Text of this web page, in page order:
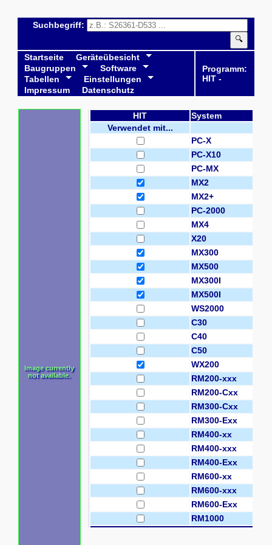
Suchbegriff:
🔍
Startseite
Geräteübesicht
Baugruppen
Software
Tabellen
Einstellungen
Impressum
Datenschutz
Programm:
HIT -
Image currently
not available.
HIT
System
Verwendet mit...
PC-X
PC-X10
PC-MX
MX2
MX2+
PC-2000
MX4
X20
MX300
MX500
MX300I
MX500I
WS2000
C30
C40
C50
WX200
RM200-xxx
RM200-Cxx
RM300-Cxx
RM300-Exx
RM400-xx
RM400-xxx
RM400-Exx
RM600-xx
RM600-xxx
RM600-Exx
RM1000